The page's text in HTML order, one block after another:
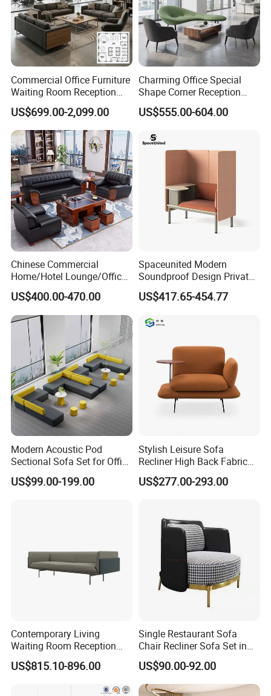
Commercial Office Furniture
Waiting Room Reception
Sectional Office Sofa
US$699.00-2,099.00
Charming Office Special
Shape Corner Reception
Leisure Couch Fabric
Healthcare Living Room
Co-Working Shared Space
Waiting Curved Sofa
US$555.00-604.00
Chinese Commercial
Home/Hotel Lounge/Office
Furniture Wood Frame Black
Leather Sofa
US$400.00-470.00
Spaceunited Modern
Soundproof Design Private
Reception Modular Office
Sofa
US$417.65-454.77
Modern Acoustic Pod
Sectional Sofa Set for Office
and Hotel Waiting Rooms
US$99.00-199.00
Stylish Leisure Sofa
Recliner High Back Fabric
Single Sofas
US$277.00-293.00
Contemporary Living
Waiting Room Reception
Area Executive Leather
Sectional Office Sofa
US$815.10-896.00
Single Restaurant Sofa
Chair Recliner Sofa Set in
Fabric Cloth Art Sitting
Room Balcony Bedroom
Couch Fabric Dining Room
US$90.00-92.00